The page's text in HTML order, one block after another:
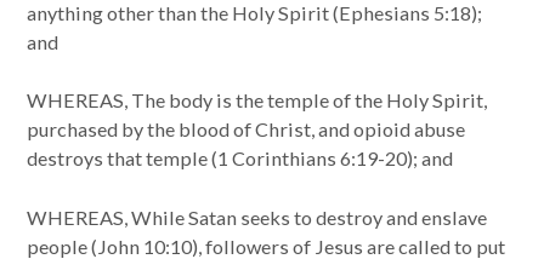
anything other than the Holy Spirit (Ephesians 5:18);
and
WHEREAS, The body is the temple of the Holy Spirit,
purchased by the blood of Christ, and opioid abuse
destroys that temple (1 Corinthians 6:19-20); and
WHEREAS, While Satan seeks to destroy and enslave
people (John 10:10), followers of Jesus are called to put